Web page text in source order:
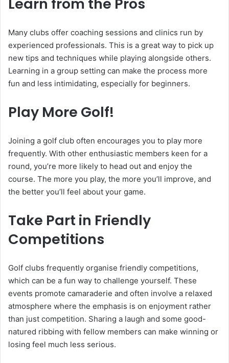
Learn from the Pros
Many clubs offer coaching sessions and clinics run by
experienced professionals. This is a great way to pick up
new tips and techniques while playing alongside others.
Learning in a group setting can make the process more
fun and less intimidating, especially for beginners.
Play More Golf!
Joining a golf club often encourages you to play more
frequently. With other enthusiastic members keen for a
round, you’re more likely to head out and enjoy the
course. The more you play, the more you’ll improve, and
the better you’ll feel about your game.
Take Part in Friendly
Competitions
Golf clubs frequently organise friendly competitions,
which can be a fun way to challenge yourself. These
events promote camaraderie and often involve a relaxed
atmosphere where the emphasis is on enjoyment rather
than just competition. Sharing a laugh and some good-
natured ribbing with fellow members can make winning or
losing feel much less serious.